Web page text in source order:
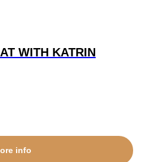
WITH KATRIN
info